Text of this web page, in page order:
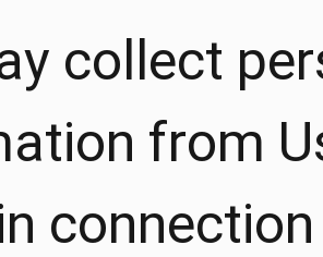
collect
from